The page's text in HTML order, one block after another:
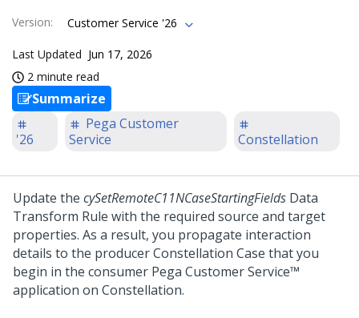
Version: Customer Service '26
Last Updated Jun 17, 2026
2 minute read
Summarize
'26
Pega Customer
Service
Constellation
Update the cySetRemoteC11NCaseStartingFields Data
Transform Rule with the required source and target
properties. As a result, you propagate interaction
details to the producerConstellation Case that you
begin in the consumer Pega Customer Service™
application on Constellation.